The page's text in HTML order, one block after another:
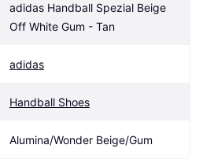
adidas Handball Spezial Beige
Off White Gum - Tan
adidas
Handball Shoes
Alumina/Wonder Beige/Gum